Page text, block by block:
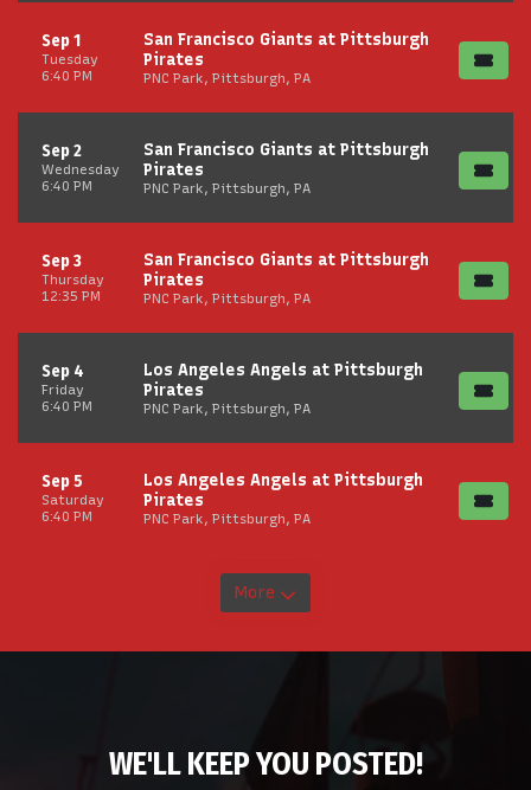
Tuesday
Sep 1
6:40 PM
San Francisco Giants at Pittsburgh
Pirates
PNC Park, Pittsburgh, PA
Wednesday
Sep 2
6:40 PM
San Francisco Giants at Pittsburgh
Pirates
PNC Park, Pittsburgh, PA
Thursday
Sep 3
12:35 PM
San Francisco Giants at Pittsburgh
Pirates
PNC Park, Pittsburgh, PA
Friday
Sep 4
6:40 PM
Los Angeles Angels at Pittsburgh
Pirates
PNC Park, Pittsburgh, PA
Saturday
Sep 5
6:40 PM
Los Angeles Angels at Pittsburgh
Pirates
PNC Park, Pittsburgh, PA
More
WE'LL KEEP YOU POSTED!